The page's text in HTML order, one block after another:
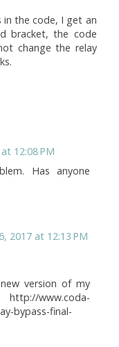
the code, I get an
bracket, the code
change the relay
12:08 PM
Has anyone
2017 at 12:13 PM
version of my
www.coda-
bypass-final-